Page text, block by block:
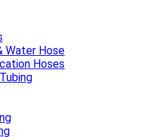
Water Hose
Hoses